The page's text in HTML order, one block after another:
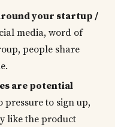
your startup /
media, word of
people share
are potential
pressure to sign up,
like the product